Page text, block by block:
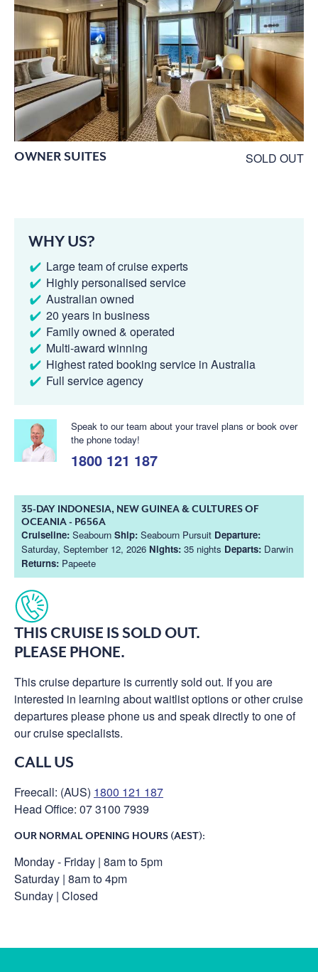
OWNER SUITES SOLD OUT
WHY US?
Large team of cruise experts
Highly personalised service
Australian owned
20 years in business
Family owned & operated
Multi-award winning
Highest rated booking service in Australia
Full service agency
Speak to our team about your travel plans or book over
the phone today!
1800 121 187
35-DAY INDONESIA, NEW GUINEA & CULTURES OF
OCEANIA - P656A
Cruiseline: Seabourn Ship: Seabourn Pursuit Departure:
Saturday, September 12, 2026 Nights: 35 nights Departs: Darwin
Returns: Papeete
THIS CRUISE IS SOLD OUT.
PLEASE PHONE.
This cruise departure is currently sold out. If you are
interested in learning about waitlist options or other cruise
departures please phone us and speak directly to one of
our cruise specialists.
CALL US
Freecall: (AUS) 1800 121 187
Head Office: 07 3100 7939
OUR NORMAL OPENING HOURS (AEST):
Monday - Friday | 8am to 5pm
Saturday | 8am to 4pm
Sunday | Closed